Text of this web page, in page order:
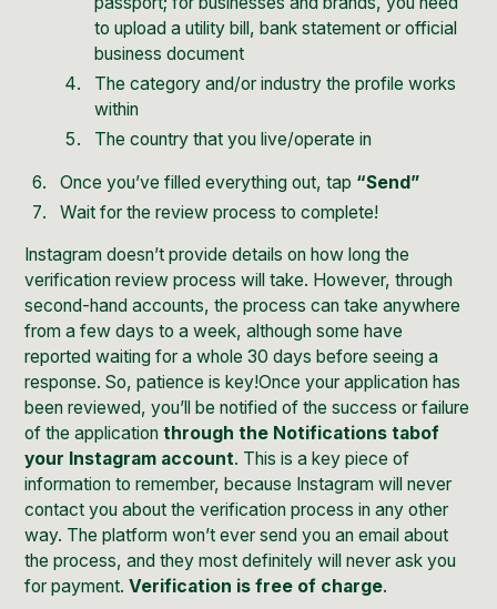
to upload a utility bill, bank statement or official
business document
The category and/or industry the profile works
within
The country that you live/operate in
Once you’ve filled everything out, tap “Send”
Wait for the review process to complete!
Instagram doesn’t provide details on how long the
verification review process will take. However, through
second-hand accounts, the process can take anywhere
from a few days to a week, although some have
reported waiting for a whole 30 days before seeing a
response. So, patience is key!Once your application has
been reviewed, you’ll be notified of the success or failure
of the applicationthrough the Notifications tabof
your Instagram account. This is a key piece of
information to remember, because Instagram will never
contact you about the verification process in any other
way. The platform won’t ever send you an email about
the process, and they most definitely will never ask you
for payment.Verification is free of charge.